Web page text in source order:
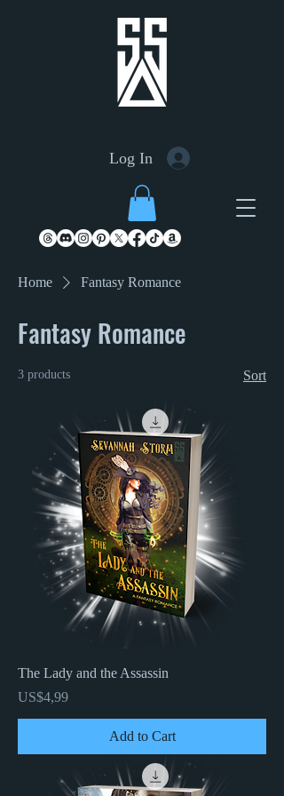
Log In
Home Fantasy Romance
Fantasy Romance
3 products Sort
The Lady and the Assassin
Price
US$4,99
Add to Cart